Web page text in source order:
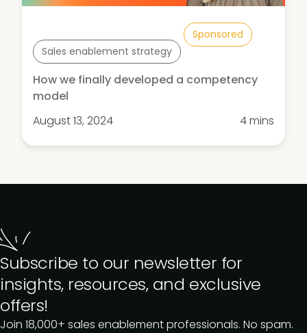
Sales enablement strategy
Sponsored
How we finally developed a competency
model
August 13, 2024
4 mins
Subscribe to our newsletter for
insights, resources, and exclusive
offers!
Join 18,000+ sales enablement professionals. No spam.